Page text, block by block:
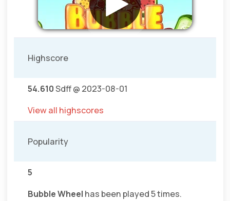
Highscore
54.610Sdff @ 2023-08-01
View all highscores
Popularity
5
Bubble Wheel has been played 5 times.